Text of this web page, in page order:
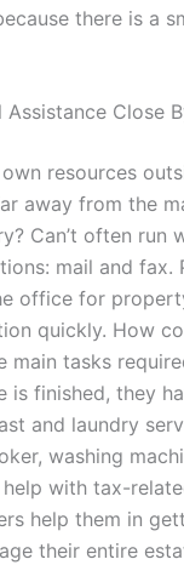
there is a
Close
resources
away from the
Can’t often run
mail and fax.
office for
quickly. How
main tasks
finished, they
and laundry
washing
with tax-
help them in
their entire